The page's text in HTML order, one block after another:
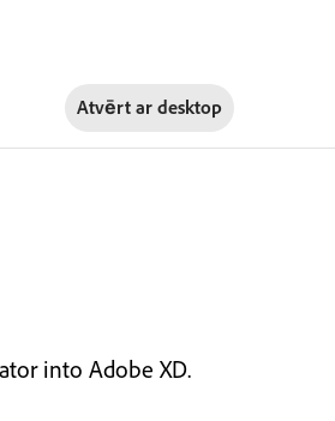
Atvērt ar desktop
into Adobe XD.